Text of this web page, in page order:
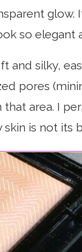
so elegant
and silky,
pores
area. I
skin is not its